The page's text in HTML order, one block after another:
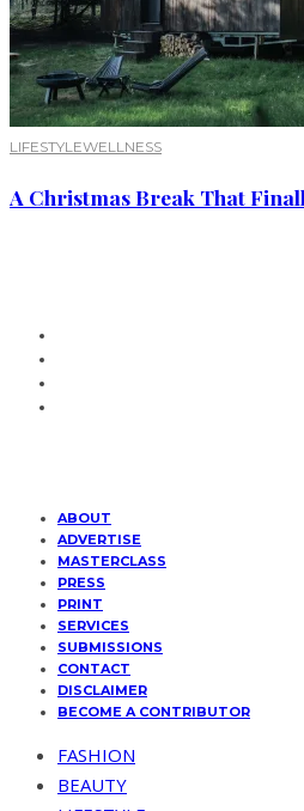
LIFESTYLEWELLNESS
A Christmas Break That
ABOUT
ADVERTISE
MASTERCLASS
PRESS
PRINT
SERVICES
SUBMISSIONS
CONTACT
DISCLAIMER
BECOME A CONTRIBUTOR
FASHION
BEAUTY